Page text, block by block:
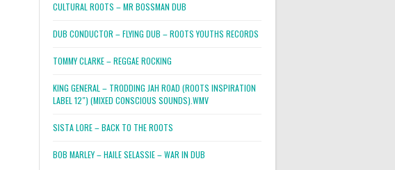
CULTURAL ROOTS – MR BOSSMAN DUB
DUB CONDUCTOR – FLYING DUB – ROOTS YOUTHS RECORDS
TOMMY CLARKE – REGGAE ROCKING
KING GENERAL – TRODDING JAH ROAD (ROOTS INSPIRATION
LABEL 12″) (MIXED CONSCIOUS SOUNDS).WMV
SISTA LORE – BACK TO THE ROOTS
BOB MARLEY – HAILE SELASSIE – WAR IN DUB